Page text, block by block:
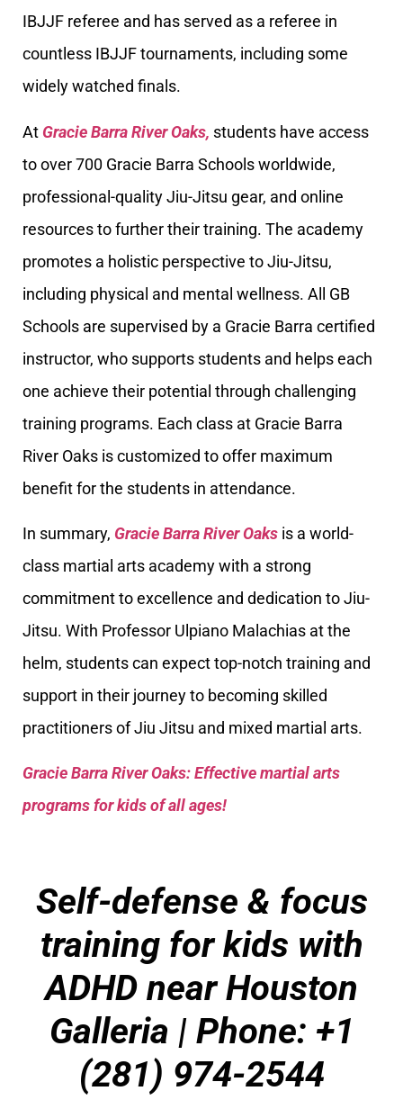
IBJJF referee and has served as a referee in
countless IBJJF tournaments, including some
widely watched finals.
At Gracie Barra River Oaks, students have access
to over 700 Gracie Barra Schools worldwide,
professional-quality Jiu-Jitsu gear, and online
resources to further their training. The academy
promotes a holistic perspective to Jiu-Jitsu,
including physical and mental wellness. All GB
Schools are supervised by a Gracie Barra certified
instructor, who supports students and helps each
one achieve their potential through challenging
training programs. Each class at Gracie Barra
River Oaks is customized to offer maximum
benefit for the students in attendance.
In summary, Gracie Barra River Oaks is a world-
class martial arts academy with a strong
commitment to excellence and dedication to Jiu-
Jitsu. With Professor Ulpiano Malachias at the
helm, students can expect top-notch training and
support in their journey to becoming skilled
practitioners of Jiu Jitsu and mixed martial arts.
Gracie Barra River Oaks: Effective martial arts
programs for kids of all ages!
Self-defense & focus
training for kids with
ADHD near Houston
Galleria | Phone: +1
(281) 974-2544